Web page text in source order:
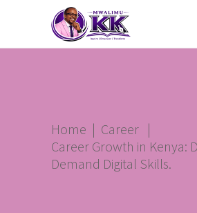
Home | Career |
Career Growth in Kenya:
Demand Digital Skills.